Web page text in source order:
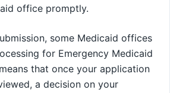
office promptly.
some Medicaid offices
for Emergency Medicaid
that once your application
a decision on your